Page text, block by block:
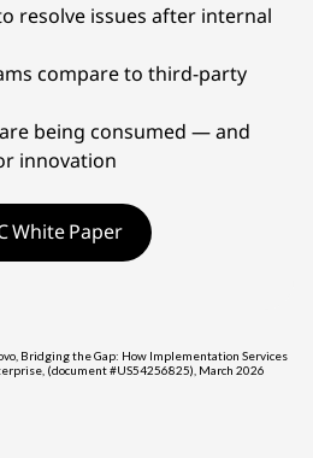
resolve issues after internal
compare to third-party
being consumed — and
innovation
White Paper
Bridging the Gap: How Implementation Services
(document #US54256825), March 2026